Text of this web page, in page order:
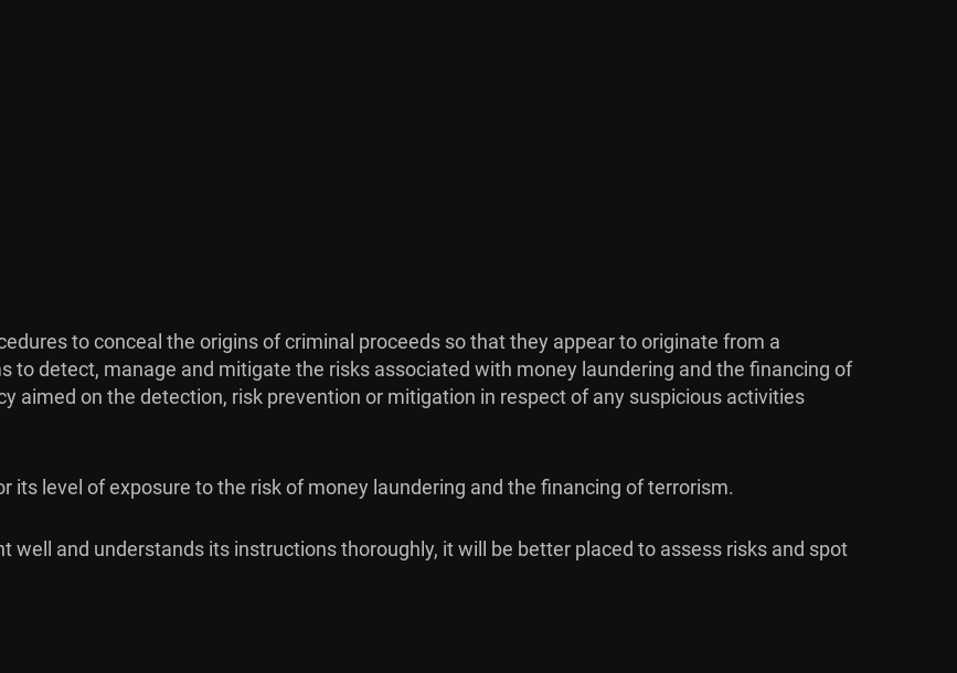
to conceal the origins of criminal proceeds so that they appear to originate from a
to detect, manage and mitigate the risks associated with money laundering and the financing of
aimed on the detection, risk prevention or mitigation in respect of any suspicious activities
its level of exposure to the risk of money laundering and the financing of terrorism.
well and understands its instructions thoroughly, it will be better placed to assess risks and spot